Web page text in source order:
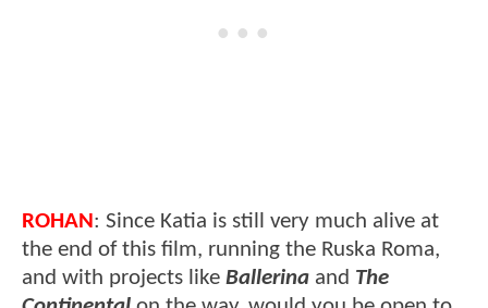
ROHAN: Since Katia is still very much alive at
the end of this film, running the Ruska Roma,
and with projects like Ballerina and The